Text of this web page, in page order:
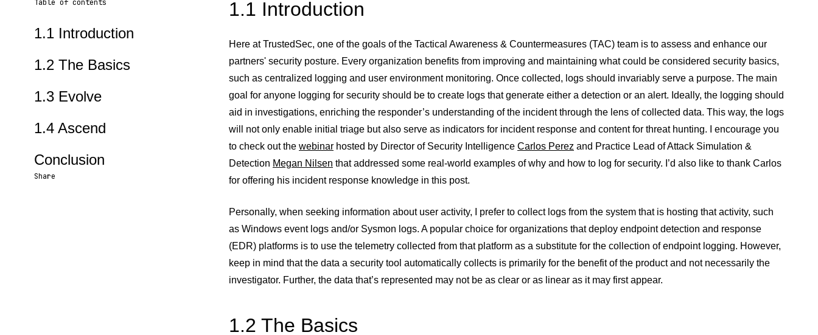
Table of contents
1.1 Introduction
1.2 The Basics
1.3 Evolve
1.4 Ascend
Conclusion
Share
1.1 Introduction
Here at TrustedSec, one of the goals of the Tactical Awareness & Countermeasures (TAC) team is to assess and enhance our
partners' security posture. Every organization benefits from improving and maintaining what could be considered security basics,
such as centralized logging and user environment monitoring. Once collected, logs should invariably serve a purpose. The main
goal for anyone logging for security should be to create logs that generate either a detection or an alert. Ideally, the logging should
aid in investigations, enriching the responder’s understanding of the incident through the lens of collected data. This way, the logs
will not only enable initial triage but also serve as indicators for incident response and content for threat hunting. I encourage you
to check out the webinar hosted by Director of Security Intelligence Carlos Perez and Practice Lead of Attack Simulation &
Detection Megan Nilsen that addressed some real-world examples of why and how to log for security. I’d also like to thank Carlos
for offering his incident response knowledge in this post.
Personally, when seeking information about user activity, I prefer to collect logs from the system that is hosting that activity, such
as Windows event logs and/or Sysmon logs. A popular choice for organizations that deploy endpoint detection and response
(EDR) platforms is to use the telemetry collected from that platform as a substitute for the collection of endpoint logging. However,
keep in mind that the data a security tool automatically collects is primarily for the benefit of the product and not necessarily the
investigator. Further, the data that’s represented may not be as clear or as linear as it may first appear.
1.2 The Basics